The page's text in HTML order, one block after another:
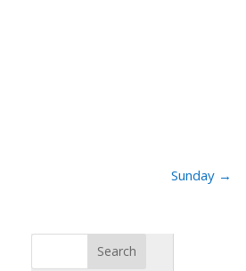
Sunday→